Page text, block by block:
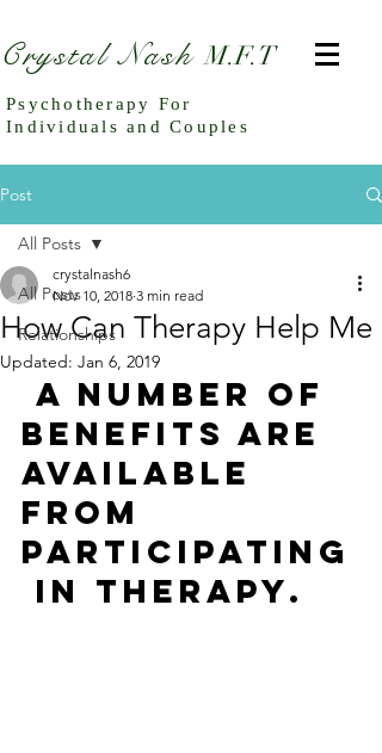
Crystal NashM.F.T
Psychotherapy For
Individuals and Couples
Post
All Posts
Relationships
All Posts
How Can Therapy Help Me
crystalnash6
Nov 10, 2018 3 min read
Updated: Jan 6, 2019
benefits are
available
from
participating
in therapy.